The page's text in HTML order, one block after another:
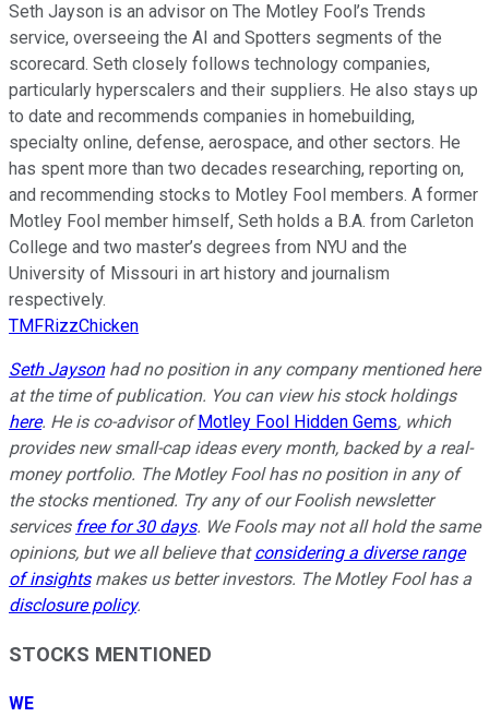
Seth Jayson is an advisor on The Motley Fool’s Trends
service, overseeing the AI and Spotters segments of the
scorecard. Seth closely follows technology companies,
particularly hyperscalers and their suppliers. He also stays up
to date and recommends companies in homebuilding,
specialty online, defense, aerospace, and other sectors. He
has spent more than two decades researching, reporting on,
and recommending stocks to Motley Fool members. A former
Motley Fool member himself, Seth holds a B.A. from Carleton
College and two master’s degrees from NYU and the
University of Missouri in art history and journalism
respectively.
TMFRizzChicken
Seth Jaysonhad no position in any company mentioned here
at the time of publication. You can view his stock holdings
here. He is co-advisor of Motley Fool Hidden Gems, which
provides new small-cap ideas every month, backed by a real-
money portfolio. The Motley Fool has no position in any of
the stocks mentioned. Try any of our Foolish newsletter
services free for 30 days. We Fools may not all hold the same
opinions, but we all believe thatconsidering a diverse range
of insightsmakes us better investors. The Motley Fool has a
disclosure policy.
STOCKS MENTIONED
WE